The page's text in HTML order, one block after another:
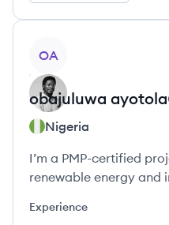
OA
obajuluwa ayotola
Nigeria
I’m a PMP-certified
renewable energy and
Experience